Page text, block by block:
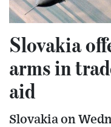
Slovakia
arms in
aid
Slovakia on